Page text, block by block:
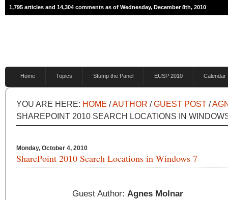
1,795 articles and 14,304 comments as of Wednesday, December 8th, 2010
Home Topics Stump the Panel EUSP 2010 Calendar
YOU ARE HERE: HOME /AUTHOR /GUEST POST /
SHAREPOINT 2010 SEARCH LOCATIONS IN
Monday, October 4, 2010
SharePoint 2010 Search Locations in Windows 7
Guest Author: Agnes Molnar